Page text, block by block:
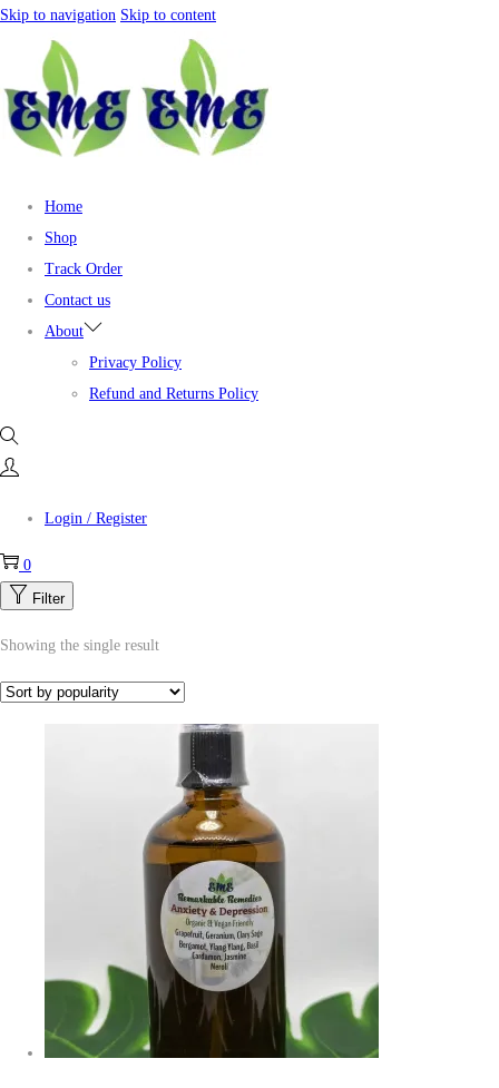
Skip to navigation Skip to content
Home
Shop
Track Order
Contact us
About
Privacy Policy
Refund and Returns Policy
Login / Register
0
Filter
Showing the single result